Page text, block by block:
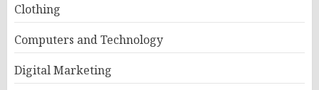
Clothing
Computers and Technology
Digital Marketing